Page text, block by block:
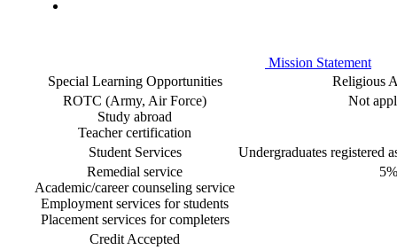
Mission Statement
Special Learning Opportunities
Religious
ROTC (Army, Air Force)
Study abroad
Teacher certification
Not
Student Services
Undergraduates registered
Remedial service
Academic/career counseling service
Employment services for students
Placement services for completers
5%
Credit Accepted